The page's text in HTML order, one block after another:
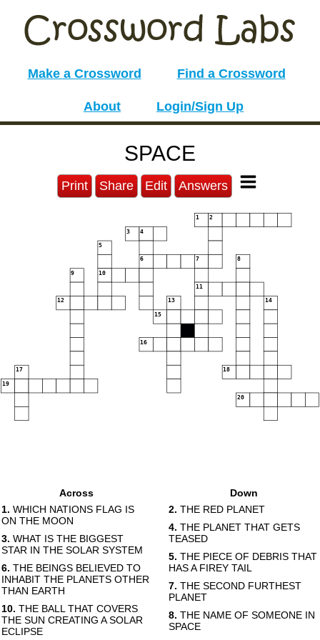
Make a Crossword Find a Crossword
About Login/Sign Up
SPACE
Print Share Edit Answers
1 2
3 4
5
6 7 8
9 10
11
12 13 14
15
16
17 18
19
20
Across
1. WHICH NATIONS FLAG IS
ON THE MOON
3. WHAT IS THE BIGGEST
STAR IN THE SOLAR SYSTEM
6. THE BEINGS BELIEVED TO
INHABIT THE PLANETS OTHER
THAN EARTH
10. THE BALL THAT COVERS
THE SUN CREATING A SOLAR
ECLIPSE
Down
2. THE RED PLANET
4. THE PLANET THAT GETS
TEASED
5. THE PIECE OF DEBRIS THAT
HAS A FIREY TAIL
7. THE SECOND FURTHEST
PLANET
8. THE NAME OF SOMEONE IN
SPACE